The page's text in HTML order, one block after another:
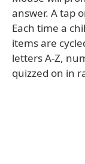
answer. A tap
Each time a
items are
letters A-Z,
quizzed on in